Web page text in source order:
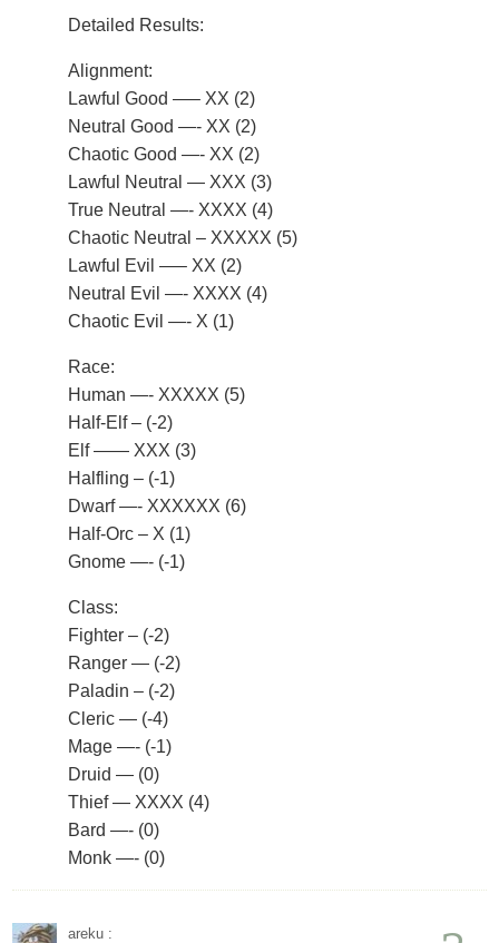
Detailed Results:
Alignment:
Lawful Good —– XX (2)
Neutral Good —- XX (2)
Chaotic Good —- XX (2)
Lawful Neutral — XXX (3)
True Neutral —- XXXX (4)
Chaotic Neutral – XXXXX (5)
Lawful Evil —– XX (2)
Neutral Evil —- XXXX (4)
Chaotic Evil —- X (1)
Race:
Human —- XXXXX (5)
Half-Elf – (-2)
Elf —— XXX (3)
Halfling – (-1)
Dwarf —- XXXXXX (6)
Half-Orc – X (1)
Gnome —- (-1)
Class:
Fighter – (-2)
Ranger — (-2)
Paladin – (-2)
Cleric — (-4)
Mage —- (-1)
Druid — (0)
Thief — XXXX (4)
Bard —- (0)
Monk —- (0)
areku :